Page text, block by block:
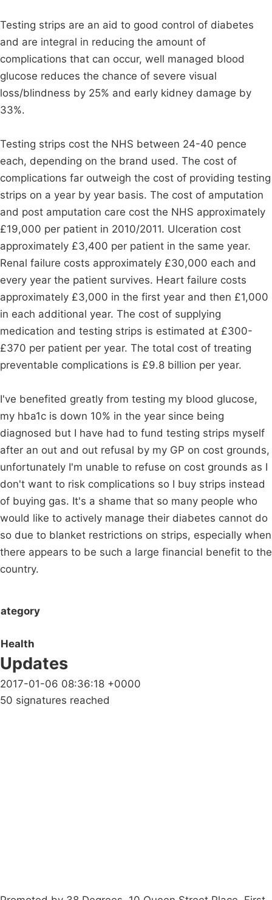
Testing strips are an aid to good control of diabetes
and are integral in reducing the amount of
complications that can occur, well managed blood
glucose reduces the chance of severe visual
loss/blindness by 25% and early kidney damage by
33%.
Testing strips cost the NHS between 24-40 pence
each, depending on the brand used. The cost of
complications far outweigh the cost of providing testing
strips on a year by year basis. The cost of amputation
and post amputation care cost the NHS approximately
£19,000 per patient in 2010/2011. Ulceration cost
approximately £3,400 per patient in the same year.
Renal failure costs approximately £30,000 each and
every year the patient survives. Heart failure costs
approximately £3,000 in the first year and then £1,000
in each additional year. The cost of supplying
medication and testing strips is estimated at £300-
£370 per patient per year. The total cost of treating
preventable complications is £9.8 billion per year.
I've benefited greatly from testing my blood glucose,
my hba1c is down 10% in the year since being
diagnosed but I have had to fund testing strips myself
after an out and out refusal by my GP on cost grounds,
unfortunately I'm unable to refuse on cost grounds as I
don't want to risk complications so I buy strips instead
of buying gas. It's a shame that so many people who
would like to actively manage their diabetes cannot do
so due to blanket restrictions on strips, especially when
there appears to be such a large financial benefit to the
country.
Health
Updates
2017-01-06 08:36:18 +0000
50 signatures reached